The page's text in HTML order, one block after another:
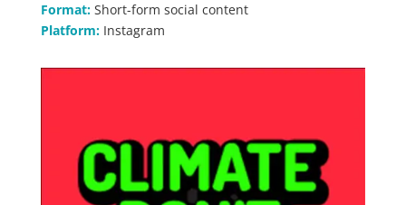
Format: Short-form social content
Platform: Instagram